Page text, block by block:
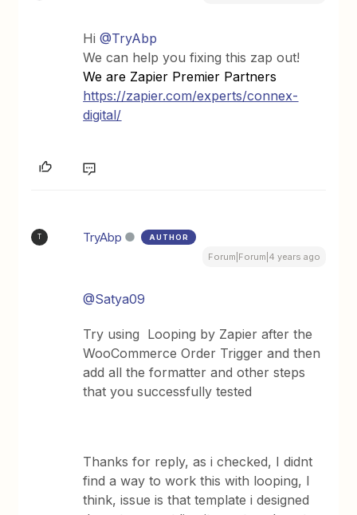
Hi@TryAbp
We can help you fixing this zap out!
We are Zapier Premier Partners
https://zapier.com/experts/connex-
digital/
T TryAbp AUTHOR
Forum|Forum|4 years ago
@Satya09
Try using Looping by Zapier after the
WooCommerce Order Trigger and then
add all the formatter and other steps
that you successfully tested
Thanks for reply, as i checked, I didnt
find a way to work this with looping, I
think, issue is that template i designed